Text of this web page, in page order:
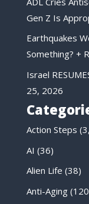
Gen Z Is
Earthquakes
Something? +
Israel
25, 2026
Action Steps
AI (36)
Alien Life (38)
Anti-Aging